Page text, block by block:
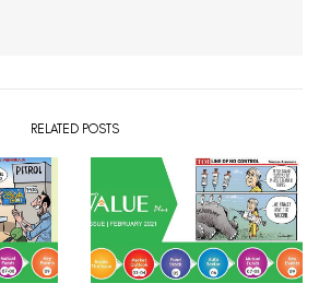
RELATED POSTS